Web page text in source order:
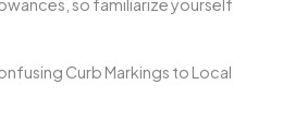
so familiarize yourself
Curb Markings to Local